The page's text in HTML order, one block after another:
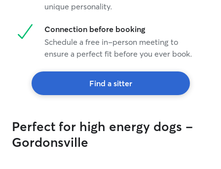
unique personality.
Connection before booking
Schedule a free in-person meeting to
ensure a perfect fit before you ever book.
Find a sitter
Perfect for high energy dogs -
Gordonsville